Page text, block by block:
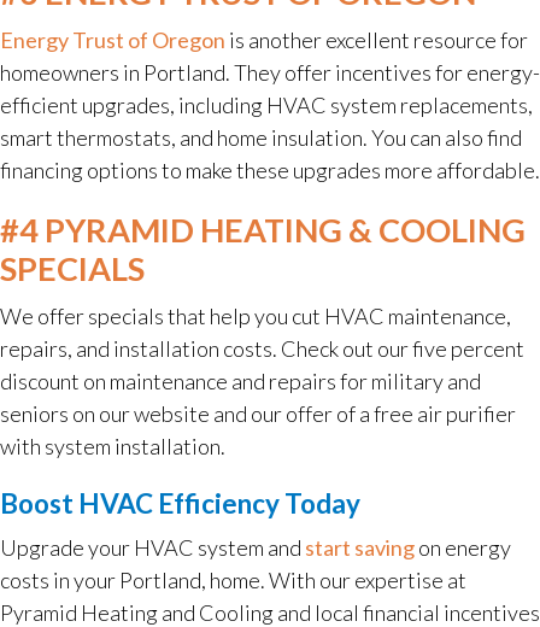
Energy Trust of Oregon is another excellent resource for
homeowners in Portland. They offer incentives for energy-
efficient upgrades, including HVAC system replacements,
smart thermostats, and home insulation. You can also find
financing options to make these upgrades more affordable.
#4 PYRAMID HEATING & COOLING
SPECIALS
We offer specials that help you cut HVAC maintenance,
repairs, and installation costs. Check out our five percent
discount on maintenance and repairs for military and
seniors on our website and our offer of a free air purifier
with system installation.
Boost HVAC Efficiency Today
Upgrade your HVAC system and start savingon energy
costs in your Portland, home. With our expertise at
Pyramid Heating and Cooling and local financial incentives